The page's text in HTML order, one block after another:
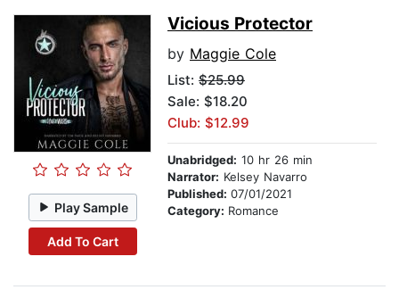
Play Sample
Add To Cart
Vicious Protector
by Maggie Cole
List: $25.99
Sale: $18.20
Club: $12.99
Unabridged: 10 hr 26 min
Narrator: Kelsey Navarro
Published: 07/01/2021
Category: Romance